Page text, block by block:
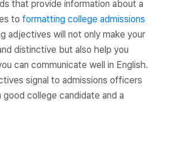
that provide information about a
to formatting college admissions
adjectives will not only make your
distinctive but also help you
can communicate well in English.
signal to admissions officers
college candidate and a